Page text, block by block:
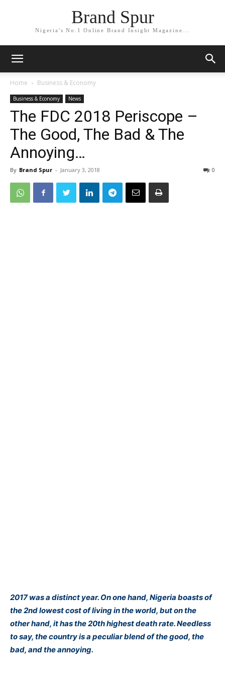
Brand Spur
Nigeria's No.1 Online Brand Insight Magazine...
Home Business & Economy
Business & Economy News
The FDC 2018 Periscope –
The Good, The Bad & The
Annoying…
By Brand Spur - January 3, 2018 0
2017 was a distinct year. On one hand, Nigeria boasts of
the 2nd lowest cost of living in the world, but on the
otherhand, it has the 20th highest death rate. Needless
to say, the country is a peculiar blend of the good, the
bad, and the annoying.